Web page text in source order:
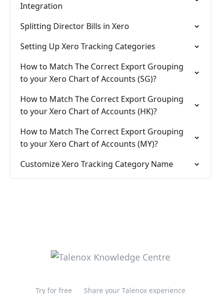
Integration
Splitting Director Bills in Xero
Setting Up Xero Tracking Categories
How to Match The Correct Export Grouping
to your Xero Chart of Accounts (SG)?
How to Match The Correct Export Grouping
to your Xero Chart of Accounts (HK)?
How to Match The Correct Export Grouping
to your Xero Chart of Accounts (MY)?
Customize Xero Tracking Category Name
Try for free Share your Talenox experience